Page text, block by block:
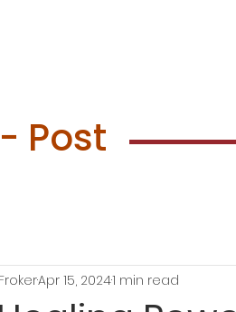
Post
Apr 15, 20241 min read